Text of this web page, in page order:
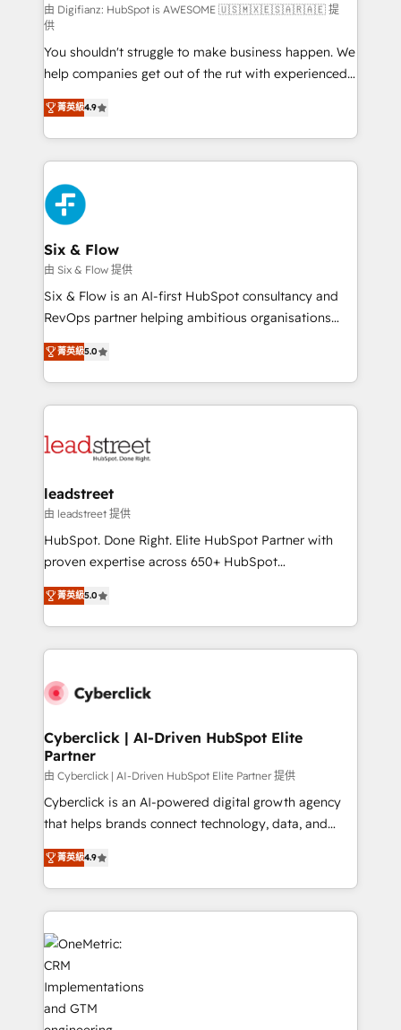
makes us different? 🚀 Top 0.5% of global HubSpot
agencies ⚙️ The strongest technical ability and
integration capabilities 💼 Consultative, long-term
partners who will embed ourselves into your
business, processes and systems 🏢 We specialise in
working with mid-market and enterprise
organisations, global organisations and those with
complex use cases 🏆 CRM Implementation,
Platform Enablement, Custom Integration and
Onboarding Accredited 🔐 ISO27001 & ISO9001
Certified
由 Digifianz: HubSpot is AWESOME 🇺🇸🇲🇽🇪🇸🇦🇷🇦🇪 提
供
You shouldn't struggle to make business happen. We
help companies get out of the rut with experienced,
process-oriented teams implementing HubSpot
Marketing, Sales, Service, CMS and Operations Hub,
so selling and actually engaging with your customers
feels easy and pain-free. We are a top ranked
HubSpot Elite Partner, winner of Rookie of the Year
and Customer First Awards, 4.9/5 rating in HubSpot
Reviews and 4.9/5 rating in Clutch Reviews. Digifianz
helps the following industries: logistics & 3PL, home
improvement & construction, branding and
commercialization, real estate, health, education,
SaaS, Software Dev & IT and consulting, make the
the United States, EU, UAE, Mexico and Latin
America. From casual user to super fan: make
菁英級4.9
Six & Flow
由 Six & Flow 提供
Six & Flow is an AI-first HubSpot consultancy and
RevOps partner helping ambitious organisations
grow with clarity, confidence, and intelligence.
Operating across the UK, Netherlands, Ireland, and
Canada, we’ve delivered thousands of successful
HubSpot projects for mid-market and enterprise
combine HubSpot, data, and AI to design connected
and technology for predictable, scalable revenue
growth. Our expertise spans RevOps, CRM and data
architecture, AI enablement, and strategic marketing,
delivered through our proprietary FLAIR framework
Partner and ISO 27001:2022 certified consultancy,
we blend strategy, creativity, and technology to help
菁英級5.0
leadstreet
由 leadstreet 提供
HubSpot. Done Right. Elite HubSpot Partner with
proven expertise across 650+ HubSpot
implementations. With 12+ years of HubSpot
experience, we help you use the HubSpot platform
to its fullest capacity, improve your current HubSpot
website, or build your new one.
菁英級5.0
Cyberclick | AI-Driven HubSpot Elite
Partner
由 Cyberclick | AI-Driven HubSpot Elite Partner 提供
Cyberclick is an AI-powered digital growth agency
that helps brands connect technology, data, and
creativity to achieve measurable results. Founded in
Barcelona and operating across Spain, LATAM, and
the UK, we support global companies in building
smarter marketing, sales, and customer success
strategies. As the only HubSpot Elite Partner in
Iberia (Spain & Portugal), we combine human insight
with intelligent automation to drive sustainable
growth. Our multidisciplinary team designs solutions
that simplify complexity, boost performance, and
菁英級4.9